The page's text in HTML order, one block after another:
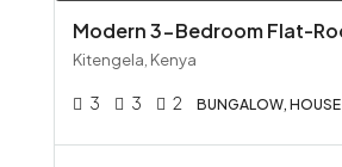
Kitengela, Kenya
3 3 2 BUNGALOW, HOUSE